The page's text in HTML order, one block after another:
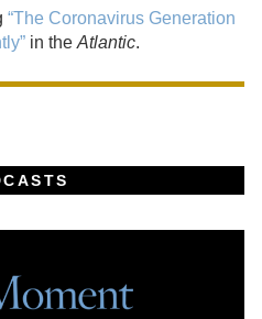
“The Coronavirus Generation
in the Atlantic.